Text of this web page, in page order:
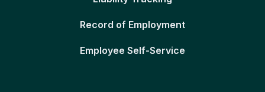
Record of Employment
Employee Self-Service